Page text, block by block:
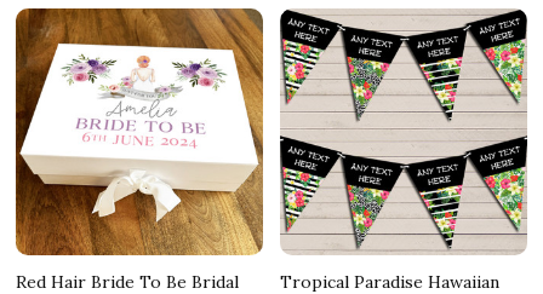
Red Hair Bride To Be Bridal
Tropical Paradise Hawaiian